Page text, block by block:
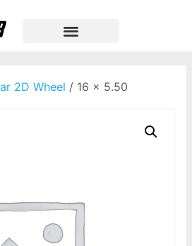
2D Wheel / 16 x 5.50